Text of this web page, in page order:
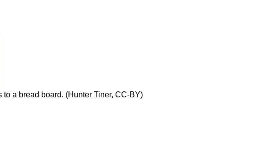
a bread board. (Hunter Tiner, CC-BY)